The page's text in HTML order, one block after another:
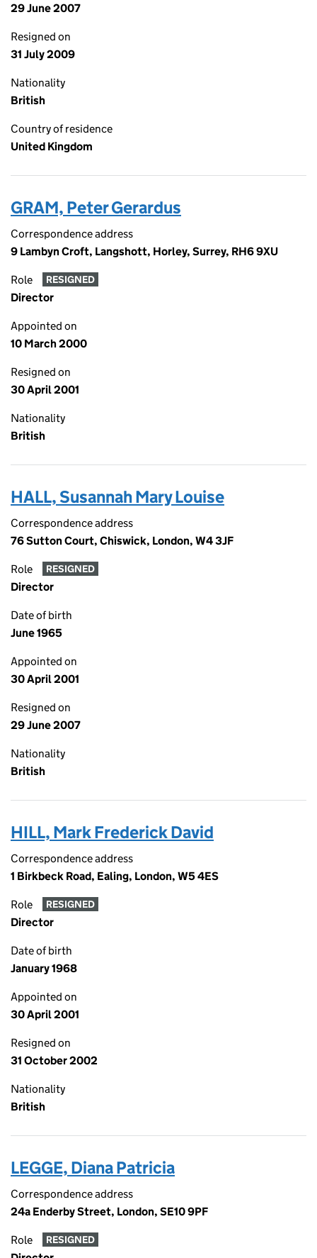
29 June 2007
Resigned on
31 July 2009
Nationality
British
Country of residence
United Kingdom
GRAM, Peter Gerardus
Correspondence address
9 Lambyn Croft, Langshott, Horley, Surrey, RH6 9XU
Role RESIGNED
Director
Appointed on
10 March 2000
Resigned on
30 April 2001
Nationality
British
HALL, Susannah Mary Louise
Correspondence address
76 Sutton Court, Chiswick, London, W4 3JF
Role RESIGNED
Director
Date of birth
June 1965
Appointed on
30 April 2001
Resigned on
29 June 2007
Nationality
British
HILL, Mark Frederick David
Correspondence address
1 Birkbeck Road, Ealing, London, W5 4ES
Role RESIGNED
Director
Date of birth
January 1968
Appointed on
30 April 2001
Resigned on
31 October 2002
Nationality
British
LEGGE, Diana Patricia
Correspondence address
24a Enderby Street, London, SE10 9PF
Role RESIGNED